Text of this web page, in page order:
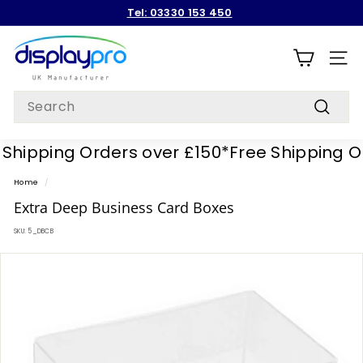
content
Pause
Tel: 03330 153 450
D
i
s
a
y
p
r
o
SITE
Search
Orders over £150*Free Shipping
Home /
Extra Deep Business Card Boxes
SKU: 5_DBCB